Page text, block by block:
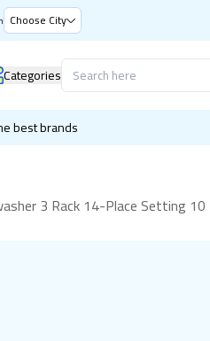
Choose City
Categories
best brands
3 Rack 14-Place Setting